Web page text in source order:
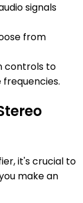
signals
from
controls to
it's crucial to
make an